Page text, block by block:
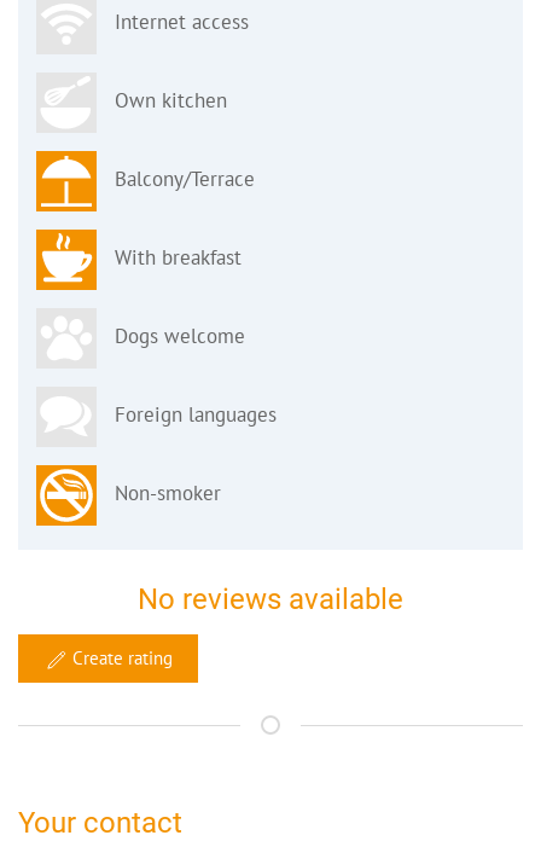
Internet access
Own kitchen
Balcony/Terrace
With breakfast
Dogs welcome
Foreign languages
Non-smoker
No reviews available
Create rating
Your contact